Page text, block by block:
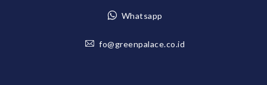
Whatsapp
fo@greenpalace.co.id